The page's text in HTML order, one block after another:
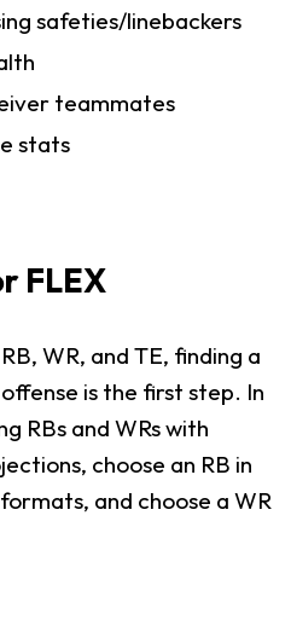
safeties/linebackers
teammates
stats
FLEX
WR, and TE, finding a
is the first step. In
RBs and WRs with
choose an RB in
and choose a WR